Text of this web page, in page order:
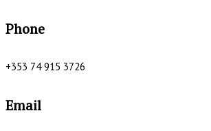
Phone
+353 74 915 3726
Email